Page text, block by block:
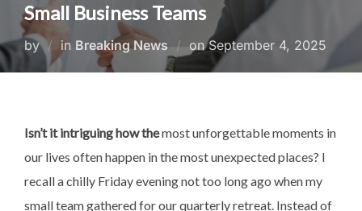
Small Business Teams
by in Breaking News onPosted
on
September 4, 2025
Isn’t it intriguing how themost unforgettable moments in
our lives often happen in the most unexpected places? I
recall a chilly Friday evening not too long ago when my
small team gathered for our quarterly retreat. Instead of